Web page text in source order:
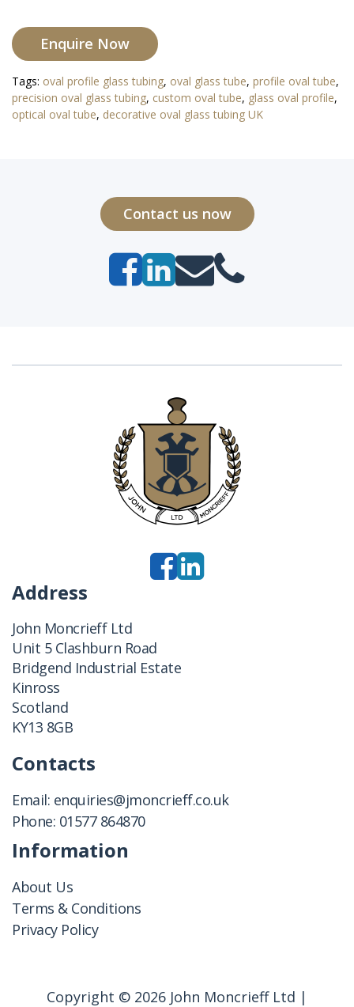
Enquire Now
Tags: oval profile glass tubing, oval glass tube, profile oval tube,
precision oval glass tubing, custom oval tube, glass oval profile,
optical oval tube, decorative oval glass tubing UK
Contact us now
Address
John Moncrieff Ltd
Unit 5 Clashburn Road
Bridgend Industrial Estate
Kinross
Scotland
KY13 8GB
Contacts
Email: enquiries@jmoncrieff.co.uk
Phone: 01577 864870
Information
About Us
Terms & Conditions
Privacy Policy
Copyright © 2026 John Moncrieff Ltd |